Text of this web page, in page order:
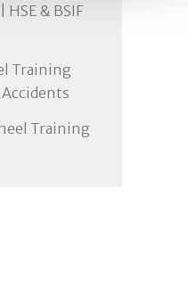
HSE & BSIF
Training
Accidents
Training